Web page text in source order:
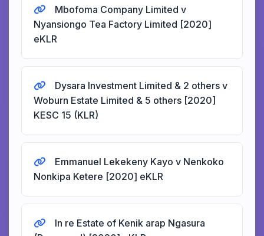
Mbofoma Company Limited v
Nyansiongo Tea Factory Limited [2020]
eKLR
Dysara Investment Limited & 2 others v
Woburn Estate Limited & 5 others [2020]
KESC 15 (KLR)
Emmanuel Lekekeny Kayo v Nenkoko
Nonkipa Ketere [2020] eKLR
In re Estate of Kenik arap Ngasura